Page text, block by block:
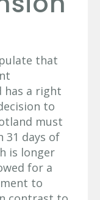
that
has a right
to
must
31 days of
is longer
for a
to